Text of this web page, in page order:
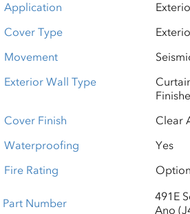
Application
Cover Type
Movement
Exterior Wall Type
Cover Finish
Clear
Waterproofing
Yes
Fire Rating
Part Number
491E
Ano